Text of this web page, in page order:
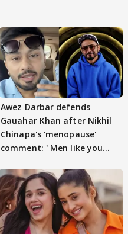
Awez Darbar defends
Gauahar Khan after Nikhil
Chinapa's 'menopause'
comment: ' Men like you